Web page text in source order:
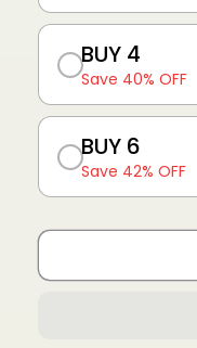
BUY 4
Save 40% OFF
BUY 6
Save 42% OFF